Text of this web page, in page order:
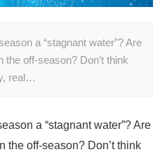
a “stagnant water”? Are
off-season? Don’t think
real…
a “stagnant water”? Are
the off-season? Don’t think